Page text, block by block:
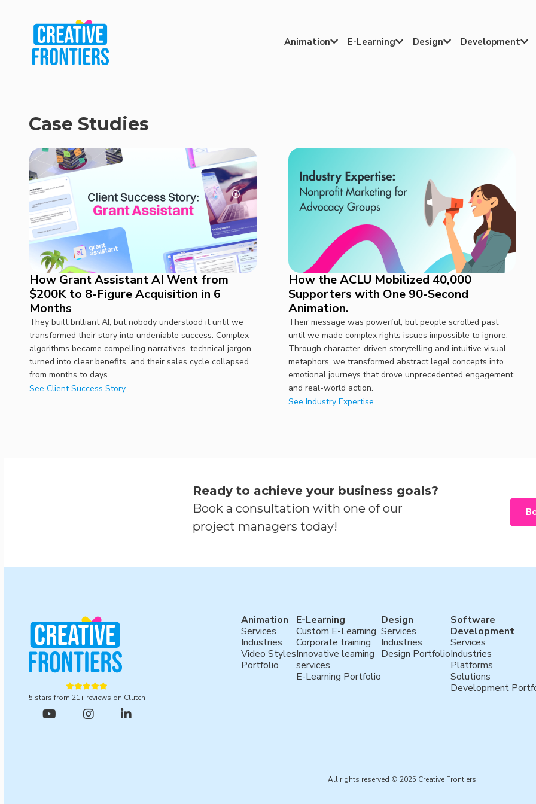
Animation E-Learning Design Development
Case Studies
How Grant Assistant AI Went from
$200K to 8-Figure Acquisition in 6
Months
They built brilliant AI, but nobody understood it until we
transformed their story into undeniable success. Complex
algorithms became compelling narratives, technical jargon
turned into clear benefits, and their sales cycle collapsed
from months to days.
See Client Success Story
How the ACLU Mobilized 40,000
Supporters with One 90-Second
Animation.
Their message was powerful, but people scrolled past
until we made complex rights issues impossible to ignore.
Through character-driven storytelling and intuitive visual
metaphors, we transformed abstract legal concepts into
emotional journeys that drove unprecedented engagement
and real-world action.
See Industry Expertise
Ready to achieve your business goals?
Book a consultation with one of our
project managers today!

5 stars from 21+ reviews on Clutch
  
Animation
Services
Industries
Video Styles
Portfolio
E-Learning
Custom E-Learning
Corporate training
Innovative learning
services
E-Learning Portfolio
Design
Services
Industries
Design Portfolio
Software
Development
Services
Industries
Platforms
Solutions
Development
All rights reserved © 2025 Creative Frontiers